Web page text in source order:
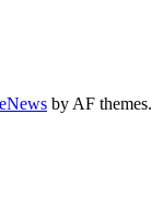
by AF themes.